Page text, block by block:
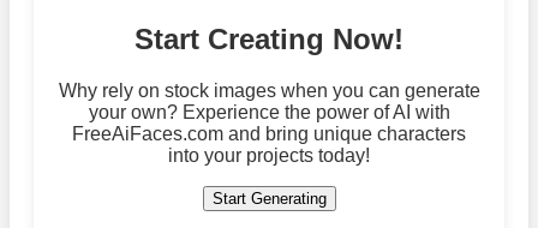
Start Creating Now!
Why rely on stock images when you can generate
your own? Experience the power of AI with
FreeAiFaces.com and bring unique characters
into your projects today!
Start Generating